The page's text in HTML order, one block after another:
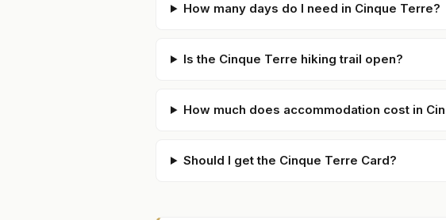
How many days do I need in Cinque Terre?
Is the Cinque Terre hiking trail open?
How much does accommodation cost in
Should I get the Cinque Terre Card?